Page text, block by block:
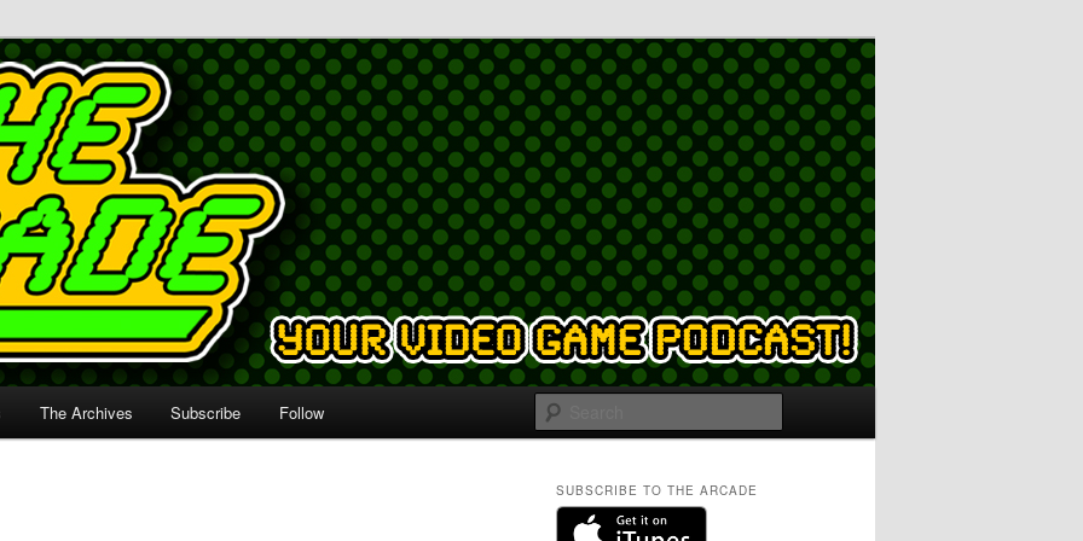
The Archives Subscribe Follow
SUBSCRIBE TO THE ARCADE